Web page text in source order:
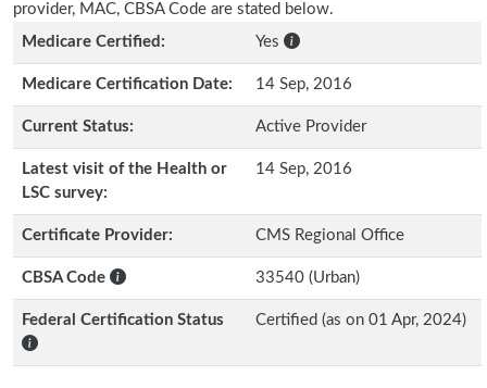
provider, MAC, CBSA Code are stated below.
Medicare Certified:
Yes
Medicare Certification Date: 14 Sep, 2016
Current Status: Active Provider
Latest visit of the Health or
LSC survey:
14 Sep, 2016
Certificate Provider: CMS Regional Office
CBSA Code 33540 (Urban)
Federal Certification Status Certified (as on 01 Apr, 2024)